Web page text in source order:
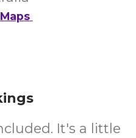
It's a little